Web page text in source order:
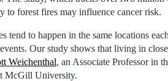
to forest fires may influence cancer risk.
tend to happen in the same locations
Our study shows that living in
Weichenthal, an Associate Professor in
McGill University.